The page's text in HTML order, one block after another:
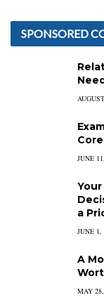
SPONSORED
JUNE
a
JUNE 1,
A
MAY